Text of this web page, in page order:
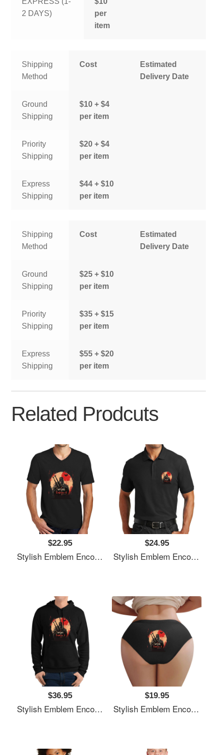
2 DAYS)
per
item
Shipping
Method
Cost
Estimated
Delivery Date
Ground
Shipping
$10 + $4
per item
Priority
Shipping
$20 + $4
per item
Express
Shipping
$44 + $10
per item
Shipping
Method
Cost
Estimated
Delivery Date
Ground
Shipping
$25 + $10
per item
Priority
Shipping
$35 + $15
per item
Express
Shipping
$55 + $20
per item
Related Prodcuts
$22.95
Stylish Emblem Encourages Witcher's Next Quest Unisex T-Shirts
$24.95
Stylish Emblem Encourages Witcher's Next Quest Unisex T-Shirts
$36.95
Stylish Emblem Encourages Witcher's Next Quest Unisex T-Shirts
$19.95
Stylish Emblem Encourages Witcher's Next Quest Unisex T-Shirts